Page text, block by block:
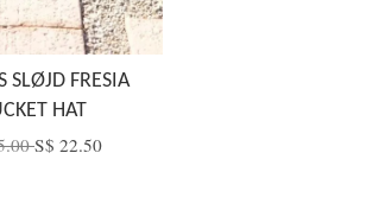
SLØJD FRESIA
HAT
S$ 22.50